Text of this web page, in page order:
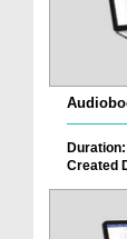
Created